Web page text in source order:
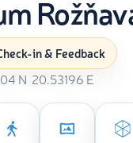
in & Feedback
N 20.53196 E